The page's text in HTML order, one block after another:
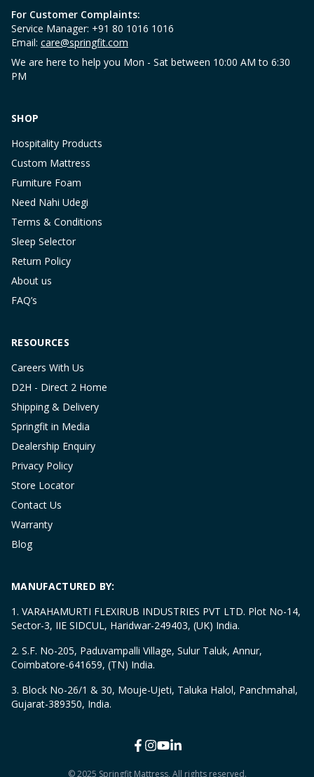
For Customer Complaints:
Service Manager: +91 80 1016 1016
Email: care@springfit.com
We are here to help you Mon - Sat between 10:00 AM to 6:30
PM
SHOP
Hospitality Products
Custom Mattress
Furniture Foam
Need Nahi Udegi
Terms & Conditions
Sleep Selector
Return Policy
About us
FAQ’s
RESOURCES
Careers With Us
D2H - Direct 2 Home
Shipping & Delivery
Springfit in Media
Dealership Enquiry
Privacy Policy
Store Locator
Contact Us
Warranty
Blog
MANUFACTURED BY:
1. VARAHAMURTI FLEXIRUB INDUSTRIES PVT LTD. Plot No-14,
Sector-3, IIE SIDCUL, Haridwar-249403, (UK) India.
2. S.F. No-205, Paduvampalli Village, Sulur Taluk, Annur,
Coimbatore-641659, (TN) India.
3. Block No-26/1 & 30, Mouje-Ujeti, Taluka Halol, Panchmahal,
Gujarat-389350, India.
© 2025 Springfit Mattress, All rights reserved.